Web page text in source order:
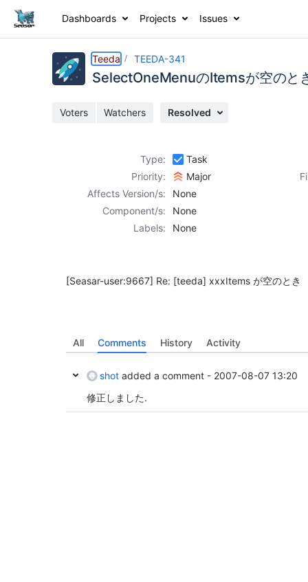
Dashboards Projects Issues
Teeda TEEDA-341
SelectOneMenuのItemsが空のと
Voters Watchers Resolved
Type:
Task
Priority:
Major
Affects Version/s:
None
Component/s:
None
Labels:
None
[Seasar-user:9667] Re: [teeda] xxxItems が空のとき
All Comments History Activity
shot added a comment - 2007-08-07 13:20
修正しました.